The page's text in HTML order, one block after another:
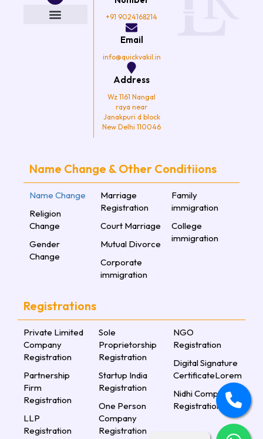
t
e
a
g +91 9024168214
Email
info@quickvakil.in
Address
Wz 1161 Nangal
raya near
Janakpuri d block
New Delhi 110046
Name Change & Other Conditiions
Name Change
Religion
Change
Gender
Change
Marriage
Registration
Court Marriage
Mutual Divorce
Corporate
immigration
Family
immigration
College
immigration
Registrations
Private Limited
Company
Registration
Partnership
Firm
Registration
LLP
Registration
Sole
Proprietorship
Registration
Startup India
Registration
One Person
Company
Registration
NGO
Registration
Digital Signature
CertificateLorem
Nidhi Company
Registration